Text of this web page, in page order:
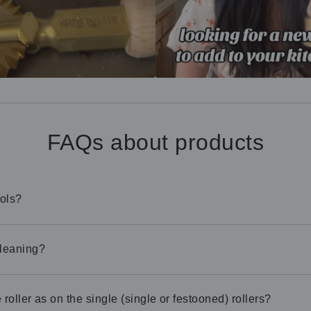
FAQs about products
as on the single (single or festooned) rollers?